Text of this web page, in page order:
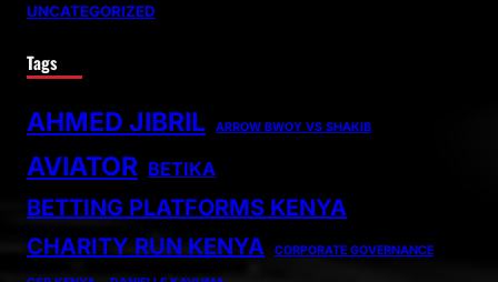
UNCATEGORIZED
Tags
AHMED JIBRIL ARROW BWOY VS SHAKIB
AVIATOR BETIKA
BETTING PLATFORMS KENYA
CHARITY RUN KENYA
CORPORATE GOVERNANCE